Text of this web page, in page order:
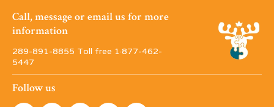
Call, message or email us for more
information
289-891-8855 Toll free 1·877-462-
5447
Follow us